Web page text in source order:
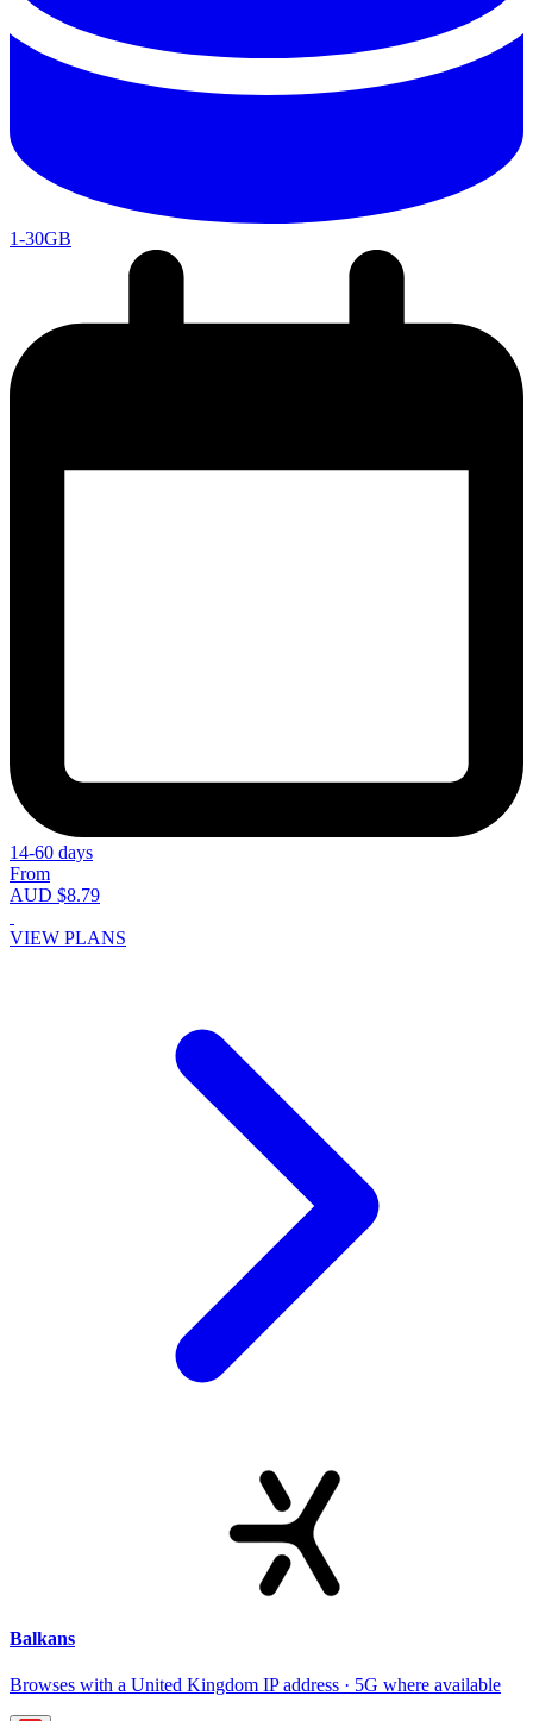
1-30GB
14-60 days
From
AUD $8.79
VIEW PLANS
Balkans
Browses with a United Kingdom IP address · 5G where available